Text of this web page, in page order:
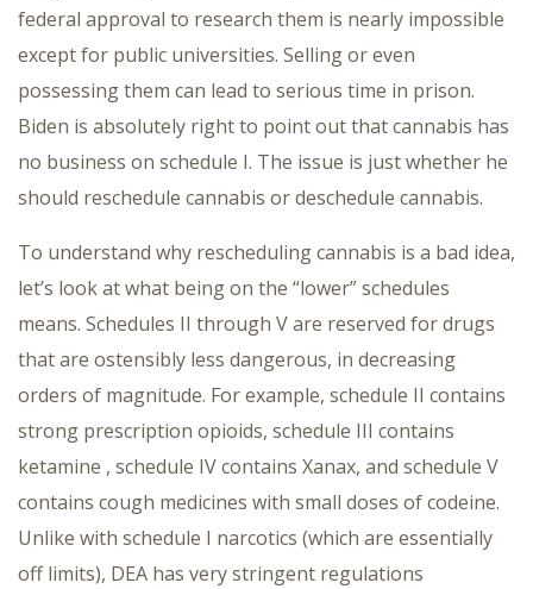
federal approval to research them is nearly impossible
except for public universities. Selling or even
possessing them can lead to serious time in prison.
Biden is absolutely right to point out that cannabis has
no business on schedule I. The issue is just whether he
should reschedule cannabis or deschedule cannabis.
To understand why rescheduling cannabis is a bad idea,
let’s look at what being on the “lower” schedules
means. Schedules II through V are reserved for drugs
that are ostensibly less dangerous, in decreasing
orders of magnitude. For example, schedule II contains
strong prescription opioids, schedule III contains
ketamine , schedule IV contains Xanax, and schedule V
contains cough medicines with small doses of codeine.
Unlike with schedule I narcotics (which are essentially
off limits), DEA has very stringent regulations